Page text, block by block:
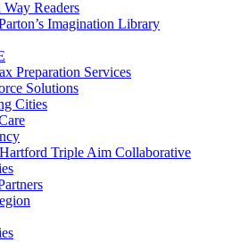
Readers
Imagination Library
Preparation Services
Solutions
Cities
Triple Aim Collaborative